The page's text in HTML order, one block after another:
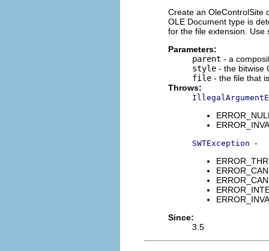
Create an OleControlSite
OLE Document type is
for the file extension. Use
Parameters:
parent - a
style - the bitwise
file - the file that
Throws:
SWTException -
Since:
3.5